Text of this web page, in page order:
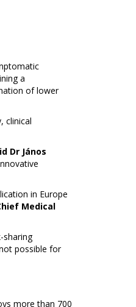
a
of lower
clinical
Dr János
in Europe
Medical
sharing
possible for
more than 700